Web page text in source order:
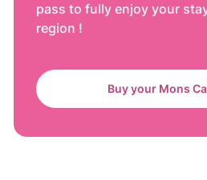
pass to fully enjoy your
region !
Buy your Mons